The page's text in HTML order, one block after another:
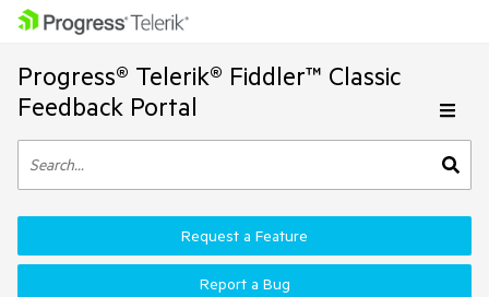
Progress® Telerik® Fiddler™ Classic
Feedback Portal
Request a Feature
Report a Bug